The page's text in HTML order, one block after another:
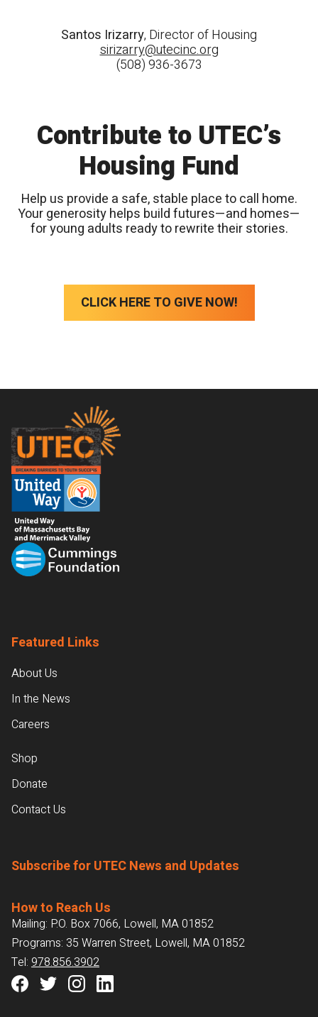
Santos Irizarry, Director of Housing
sirizarry@utecinc.org
(508) 936-3673
Contribute to UTEC’s
Housing Fund
Help us provide a safe, stable place to call home.
Your generosity helps build futures—and homes—
for young adults ready to rewrite their stories.
CLICK HERE TO GIVE NOW!
Footer
Featured Links
About Us
In the News
Careers
Shop
Donate
Contact Us
Subscribe for UTEC News and Updates
How to Reach Us
Mailing: P.O. Box 7066, Lowell, MA 01852
Programs: 35 Warren Street, Lowell, MA 01852
Tel: 978.856.3902